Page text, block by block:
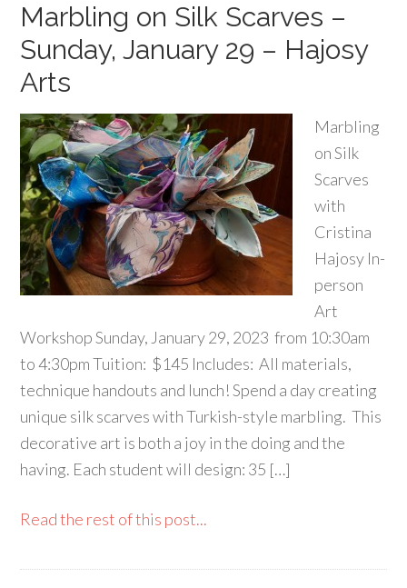
Marbling on Silk Scarves –
Sunday, January 29 – Hajosy
Arts
Marbling
on Silk
Scarves
with
Cristina
Hajosy In-
person
Art
Workshop Sunday, January 29, 2023 from 10:30am
to 4:30pm Tuition: $145 Includes: All materials,
technique handouts and lunch! Spend a day creating
unique silk scarves with Turkish-style marbling. This
decorative art is both a joy in the doing and the
having. Each student will design: 35 […]
Read the rest of this post...